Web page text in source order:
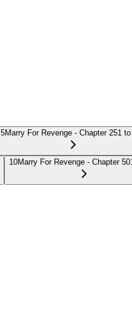
5Marry For Revenge - Chapter 251
10Marry For Revenge - Chapter